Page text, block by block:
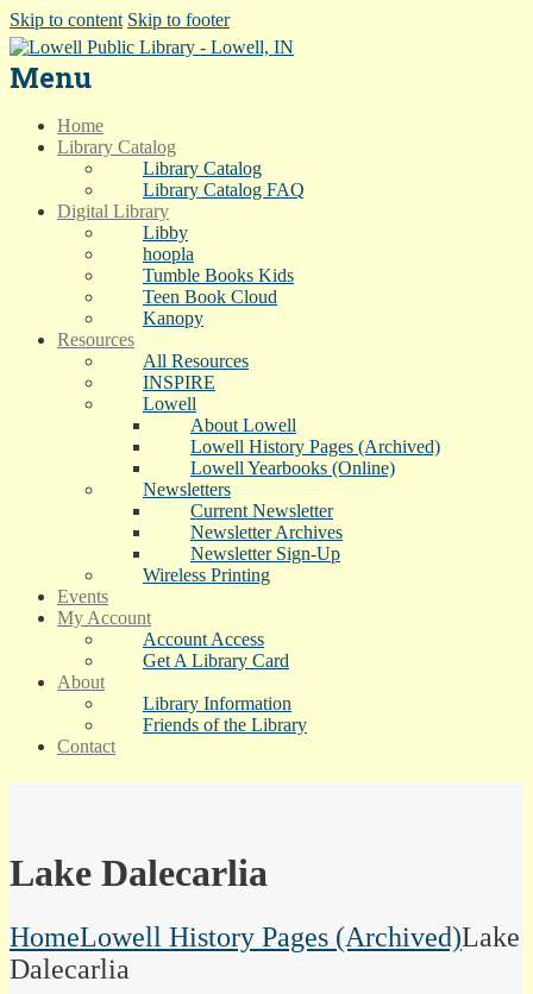
Skip to content Skip to footer
Menu
Home
Library Catalog
Library Catalog
Library Catalog FAQ
Digital Library
Libby
hoopla
Tumble Books Kids
Teen Book Cloud
Kanopy
Resources
All Resources
INSPIRE
Lowell
About Lowell
Lowell History Pages (Archived)
Lowell Yearbooks (Online)
Newsletters
Current Newsletter
Newsletter Archives
Newsletter Sign-Up
Wireless Printing
Events
My Account
Account Access
Get A Library Card
About
Library Information
Friends of the Library
Contact
Lake Dalecarlia
HomeLowell History Pages (Archived)Lake
Dalecarlia